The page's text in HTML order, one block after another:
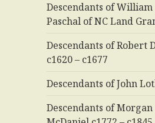
Descendants of William
Paschal of NC Land
Descendants of Robert
c1620 – c1677
Descendants of John
Descendants of Morgan